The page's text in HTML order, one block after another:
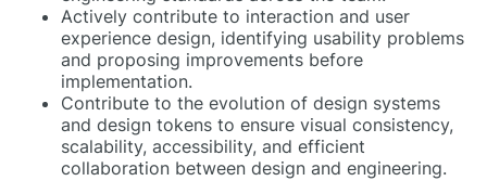
Actively contribute to interaction and user
experience design, identifying usability problems
and proposing improvements before
implementation.
Contribute to the evolution of design systems
and design tokens to ensure visual consistency,
scalability, accessibility, and efficient
collaboration between design and engineering.